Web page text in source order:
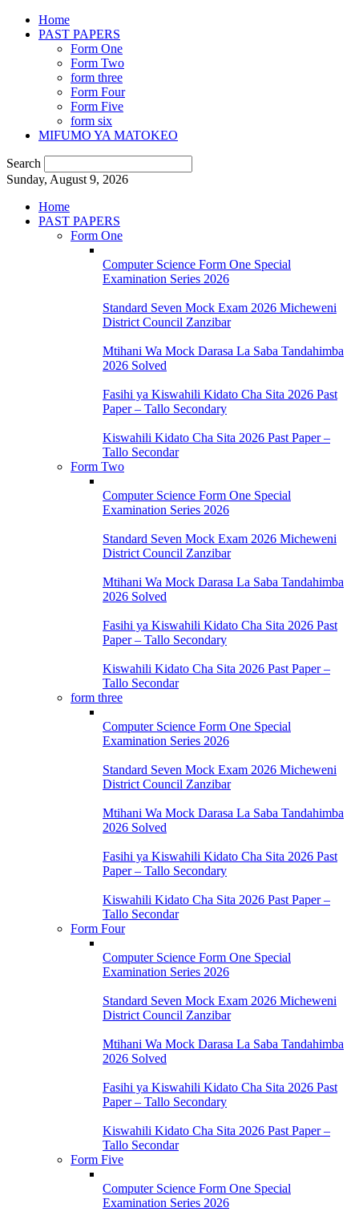
Home
PAST PAPERS
Form One
Form Two
form three
Form Four
Form Five
form six
MIFUMO YA MATOKEO
Search
Sunday, August 9, 2026
Home
PAST PAPERS
Form One
Computer Science Form One Special
Examination Series 2026
Standard Seven Mock Exam 2026 Micheweni
District Council Zanzibar
Mtihani Wa Mock Darasa La Saba Tandahimba
2026 Solved
Fasihi ya Kiswahili Kidato Cha Sita 2026 Past
Paper – Tallo Secondary
Kiswahili Kidato Cha Sita 2026 Past Paper –
Tallo Secondar
Form Two
Computer Science Form One Special
Examination Series 2026
Standard Seven Mock Exam 2026 Micheweni
District Council Zanzibar
Mtihani Wa Mock Darasa La Saba Tandahimba
2026 Solved
Fasihi ya Kiswahili Kidato Cha Sita 2026 Past
Paper – Tallo Secondary
Kiswahili Kidato Cha Sita 2026 Past Paper –
Tallo Secondar
form three
Computer Science Form One Special
Examination Series 2026
Standard Seven Mock Exam 2026 Micheweni
District Council Zanzibar
Mtihani Wa Mock Darasa La Saba Tandahimba
2026 Solved
Fasihi ya Kiswahili Kidato Cha Sita 2026 Past
Paper – Tallo Secondary
Kiswahili Kidato Cha Sita 2026 Past Paper –
Tallo Secondar
Form Four
Computer Science Form One Special
Examination Series 2026
Standard Seven Mock Exam 2026 Micheweni
District Council Zanzibar
Mtihani Wa Mock Darasa La Saba Tandahimba
2026 Solved
Fasihi ya Kiswahili Kidato Cha Sita 2026 Past
Paper – Tallo Secondary
Kiswahili Kidato Cha Sita 2026 Past Paper –
Tallo Secondar
Form Five
Computer Science Form One Special
Examination Series 2026